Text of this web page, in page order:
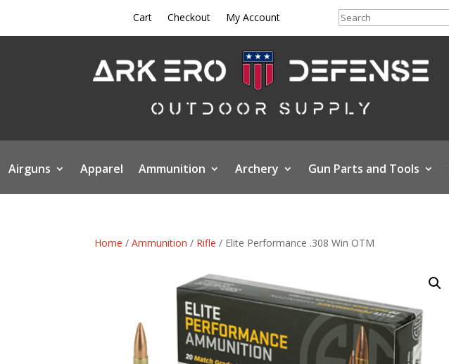
Cart Checkout My Account Search
Airguns Apparel Ammunition Archery Gun Parts and Tools
Home /Ammunition / Rifle / Elite Performance .308 Win OTM